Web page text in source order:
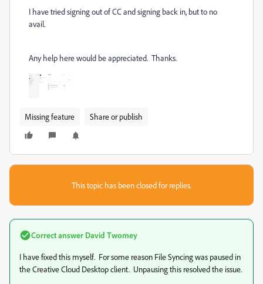
I have tried signing out of CC and signing back in, but to no
avail.
Any help here would be appreciated. Thanks.
Missing feature Share or publish
This topic has been closed for replies.
Correct answer David Twomey
I have fixed this myself. For some reason File Syncing was paused in
the Creative Cloud Desktop client. Unpausing this resolved the issue.